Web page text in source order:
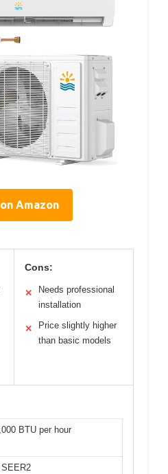
Amazon
Cons:
✕
Needs professional
installation
✕
Price slightly higher
than basic models
BTU per hour
SEER2